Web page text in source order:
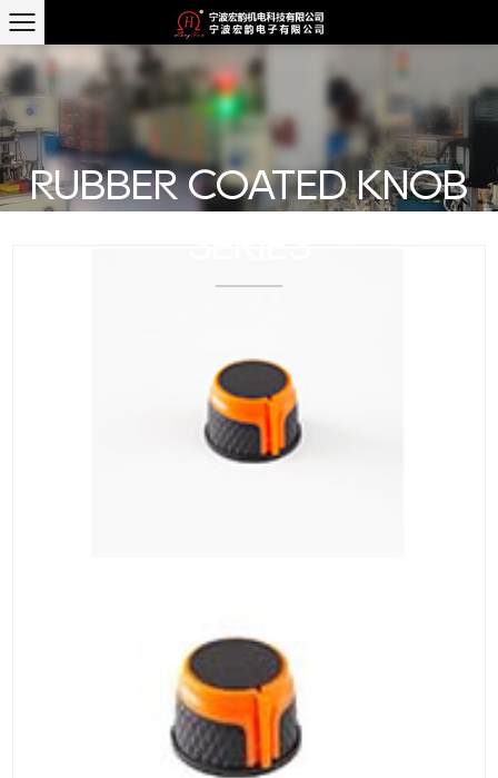
RUBBER COATED KNOB